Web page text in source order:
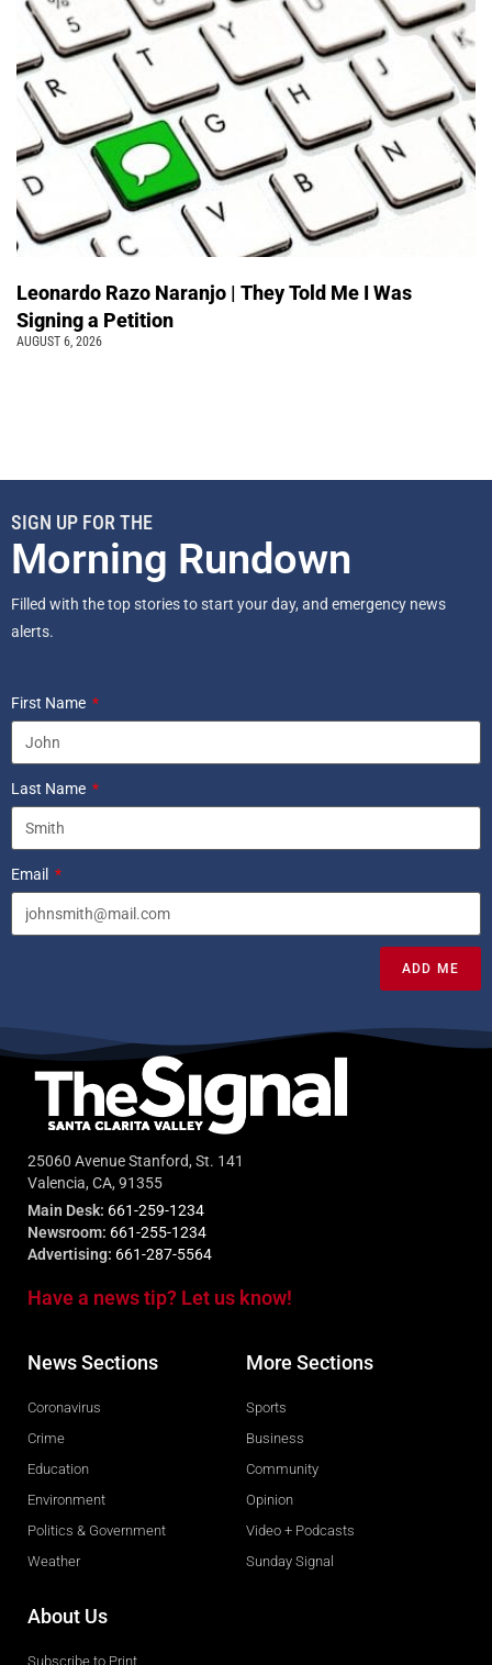
Leonardo Razo Naranjo | They Told Me I Was
Signing a Petition
AUGUST 6, 2026
SIGN UP FOR THE
Morning Rundown
Filled with the top stories to start your day, and emergency news
alerts.
First Name
Last Name
Email
ADD ME
25060 Avenue Stanford, St. 141
Valencia, CA, 91355
Main Desk: 661-259-1234
Newsroom: 661-255-1234
Advertising: 661-287-5564
Have a news tip? Let us know!
News Sections
Coronavirus
Crime
Education
Environment
Politics & Government
Weather
More Sections
Sports
Business
Community
Opinion
Video + Podcasts
Sunday Signal
About Us
Subscribe to Print